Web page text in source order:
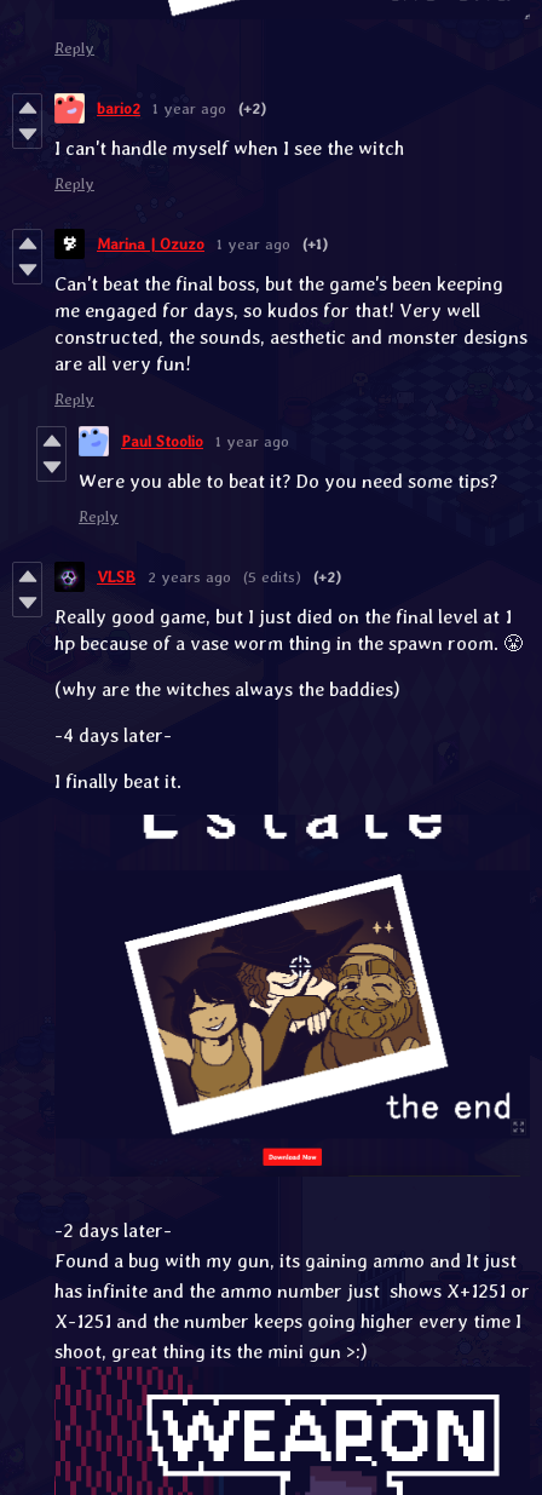
Reply
bario2 1 year ago (+2)
I can't handle myself when I see the witch
Reply
Marina | Ozuzo 1 year ago (+1)
Can't beat the final boss, but the game's been keeping
me engaged for days, so kudos for that! Very well
constructed, the sounds, aesthetic and monster designs
are all very fun!
Reply
Paul Stoolio 1 year ago
Were you able to beat it? Do you need some tips?
Reply
VLSB 2 years ago (5 edits) (+2)
Really good game, but I just died on the final level at 1
hp because of a vase worm thing in the spawn room. 😤
(why are the witches always the baddies)
-4 days later-
I finally beat it.
-2 days later-
Found a bug with my gun, its gaining ammo and It just
has infinite and the ammo number just shows X+1251 or
X-1251 and the number keeps going higher every time I
shoot, great thing its the mini gun >:)